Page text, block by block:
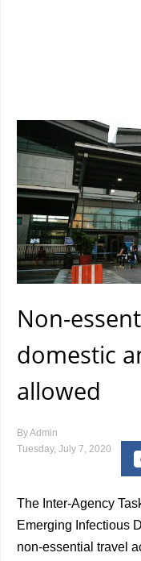
Non-
domestic
allowed
ByAdmin
Tuesday, July 7, 2020
The Inter-Agency
Emerging Infectious
non-essential travel